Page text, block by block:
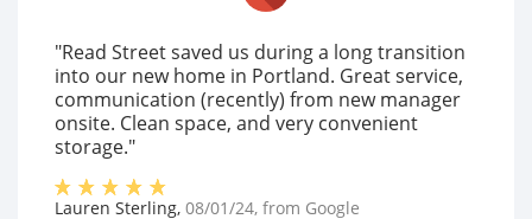
"Read Street saved us during a long transition
into our new home in Portland. Great service,
communication (recently) from new manager
onsite. Clean space, and very convenient
storage."
Lauren Sterling, 08/01/24, from Google